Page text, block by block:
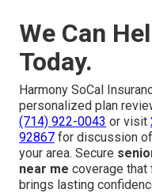
We Can
Today.
Harmony SoCal
personalized plan
(714) 922-0043 or visit
92867 for discussion
your area. Secure
near me coverage that
brings lasting